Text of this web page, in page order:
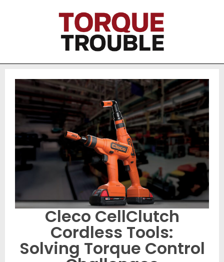
Cleco CellClutch
Cordless Tools:
Solving Torque Control